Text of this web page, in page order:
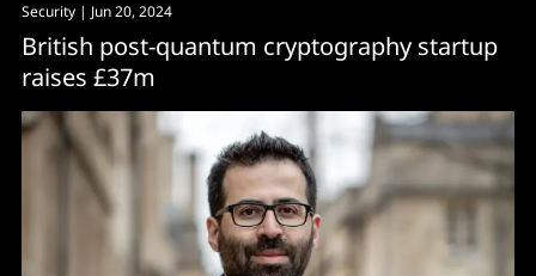
Security | Jun 20, 2024
British post-quantum cryptography startup
raises £37m